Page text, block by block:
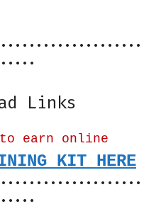
Links
earn online
KIT HERE